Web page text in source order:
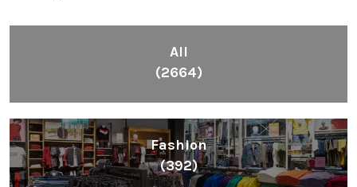
All
(2664)
Fashion
(392)